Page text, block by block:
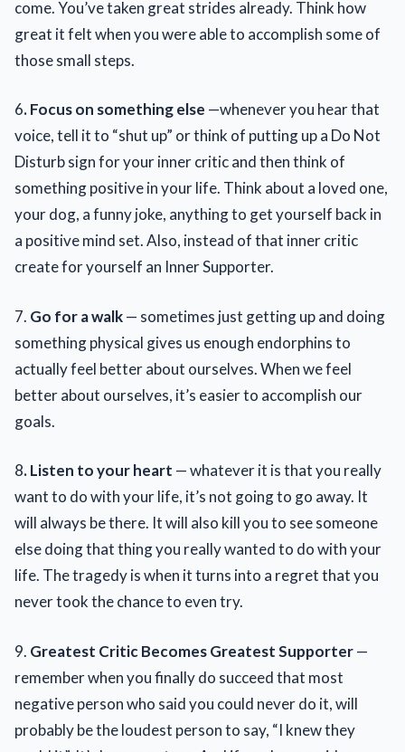
come. You’ve taken great strides already. Think how
great it felt when you were able to accomplish some of
those small steps.
6. Focus on something else —whenever you hear that
voice, tell it to “shut up” or think of putting up a Do Not
Disturb sign for your inner critic and then think of
something positive in your life. Think about a loved one,
your dog, a funny joke, anything to get yourself back in
a positive mind set. Also, instead of that inner critic
create for yourself an Inner Supporter.
7. Go for a walk— sometimes just getting up and doing
something physical gives us enough endorphins to
actually feel better about ourselves. When we feel
better about ourselves, it’s easier to accomplish our
goals.
8. Listen to your heart — whatever it is that you really
want to do with your life, it’s not going to go away. It
will always be there. It will also kill you to see someone
else doing that thing you really wanted to do with your
life. The tragedy is when it turns into a regret that you
never took the chance to even try.
9. Greatest Critic Becomes Greatest Supporter—
remember when you finally do succeed that most
negative person who said you could never do it, will
probably be the loudest person to say, “I knew they